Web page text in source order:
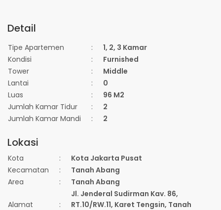
Detail
Tipe Apartemen :
1, 2, 3 Kamar
Kondisi
:
Furnished
Tower
:
Middle
Lantai
:
0
Luas
:
96 M2
Jumlah Kamar Tidur
:
2
Jumlah Kamar Mandi
: 2
Lokasi
Kota :
Kota Jakarta Pusat
Kecamatan
:
Tanah Abang
Area
: Tanah Abang
Alamat :
Jl. Jenderal Sudirman Kav. 86,
RT.10/RW.11, Karet Tengsin, Tanah